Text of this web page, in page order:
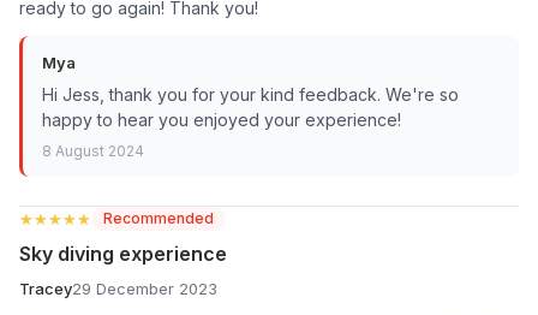
ready to go again! Thank you!
Mya
Hi Jess, thank you for your kind feedback. We're so
happy to hear you enjoyed your experience!
8 August 2024
★★★★★
★★★★★ Recommended
Sky diving experience
Tracey29 December 2023